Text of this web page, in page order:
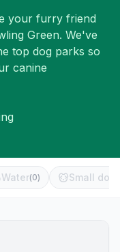
your furry friend
Green. We've
top dog parks so
canine
Water(0) Small dog